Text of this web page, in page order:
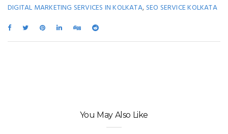
DIGITAL MARKETING SERVICES IN KOLKATA, SEO SERVICE KOLKATA
You May Also Like